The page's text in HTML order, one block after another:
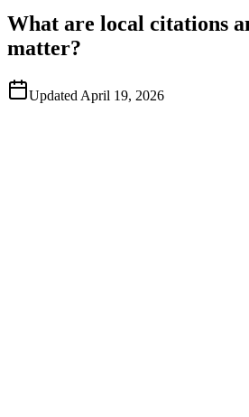
What are local citations
matter?
Updated April 19, 2026